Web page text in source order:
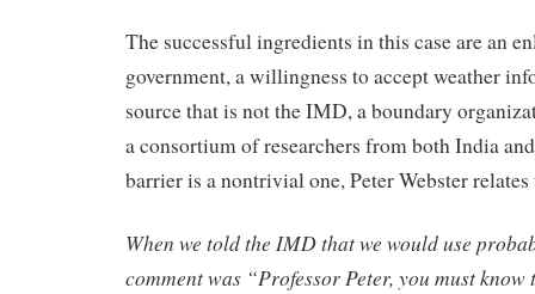
The successful ingredients in this case are an
government, a willingness to accept weather
source that is not the IMD, a boundary
a consortium of researchers from both India
barrier is a nontrivial one, Peter Webster
When we told the IMD that we would use
comment was “Professor Peter, you must